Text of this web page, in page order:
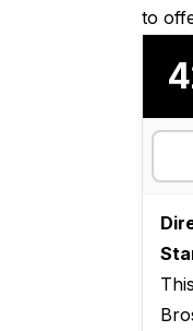
to